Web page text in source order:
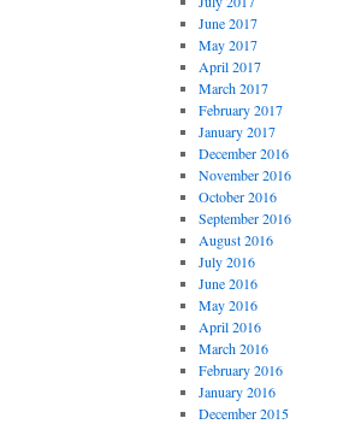
June 2017
May 2017
April 2017
March 2017
February 2017
January 2017
December 2016
November 2016
October 2016
September 2016
August 2016
July 2016
June 2016
May 2016
April 2016
March 2016
February 2016
January 2016
December 2015